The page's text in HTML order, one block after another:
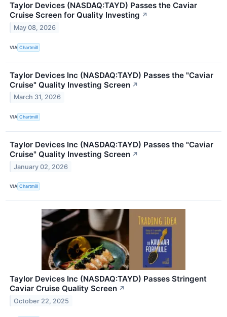
Taylor Devices (NASDAQ:TAYD) Passes the Caviar
Cruise Screen for Quality Investing ↗
May 08, 2026
VIA Chartmill
Taylor Devices Inc (NASDAQ:TAYD) Passes the "Caviar
Cruise" Quality Investing Screen ↗
March 31, 2026
VIA Chartmill
Taylor Devices Inc (NASDAQ:TAYD) Passes the "Caviar
Cruise" Quality Investing Screen ↗
January 02, 2026
VIA Chartmill
Taylor Devices Inc (NASDAQ:TAYD) Passes Stringent
Caviar Cruise Quality Screen ↗
October 22, 2025